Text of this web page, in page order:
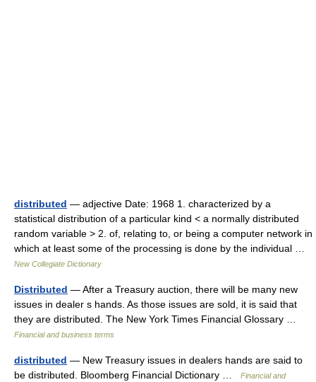
distributed — adjective Date: 1968 1. characterized by a
statistical distribution of a particular kind < a normally distributed
random variable > 2. of, relating to, or being a computer network in
which at least some of the processing is done by the individual …
New Collegiate Dictionary
Distributed — After a Treasury auction, there will be many new
issues in dealer s hands. As those issues are sold, it is said that
they are distributed. The New York Times Financial Glossary …
Financial and business terms
distributed — New Treasury issues in dealers hands are said to
be distributed. Bloomberg Financial Dictionary …
Financial and